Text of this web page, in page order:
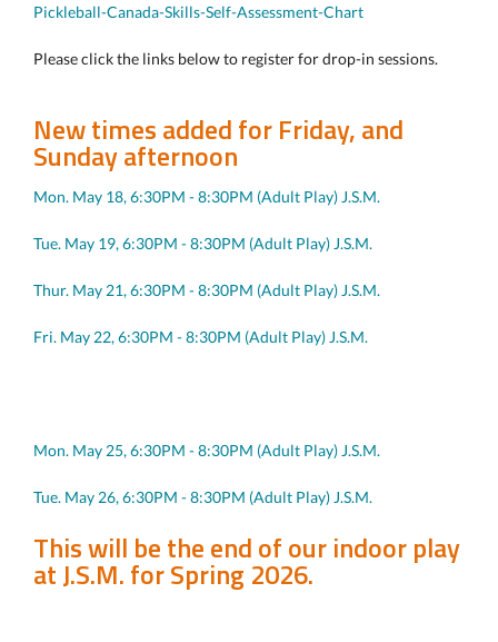
Pickleball-Canada-Skills-Self-Assessment-Chart
Please click the links below to register for drop-in sessions.
New times added for Friday, and
Sunday afternoon
Mon. May 18, 6:30PM - 8:30PM (Adult Play) J.S.M.
Tue. May 19, 6:30PM - 8:30PM (Adult Play) J.S.M.
Thur. May 21, 6:30PM - 8:30PM (Adult Play) J.S.M.
Fri. May 22, 6:30PM - 8:30PM (Adult Play) J.S.M.
Mon. May 25, 6:30PM - 8:30PM (Adult Play) J.S.M.
Tue. May 26, 6:30PM - 8:30PM (Adult Play) J.S.M.
This will be the end of our indoor play
at J.S.M. for Spring 2026.